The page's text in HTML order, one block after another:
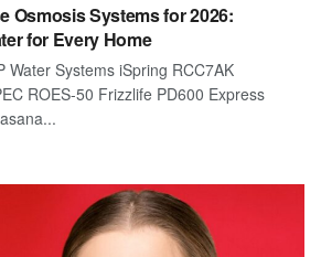
Osmosis Systems for 2026:
for Every Home
Water Systems iSpring RCC7AK
ROES-50 Frizzlife PD600 Express